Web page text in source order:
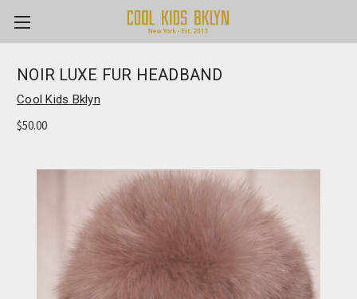
NOIR LUXE FUR HEADBAND
Cool Kids Bklyn
$50.00